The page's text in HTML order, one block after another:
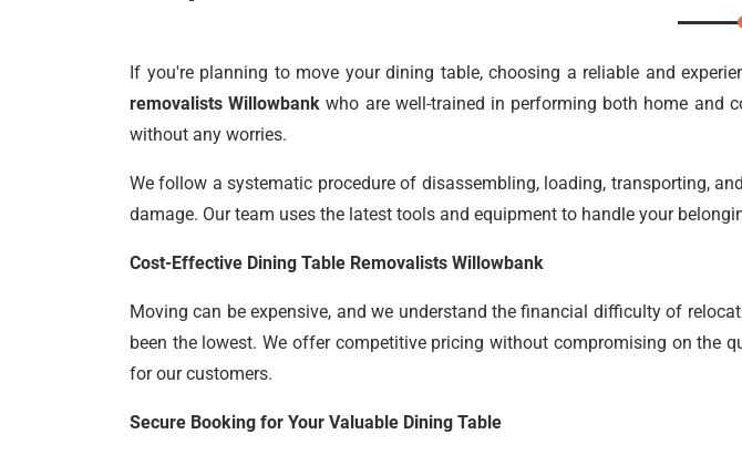
If you're planning to move your dining table, choosing a reliable and
removalists Willowbank who are well-trained in performing both home and
without any worries.
We follow a systematic procedure of disassembling, loading, transporting,
damage. Our team uses the latest tools and equipment to handle your
Cost-Effective Dining Table Removalists Willowbank
Moving can be expensive, and we understand the financial difficulty of
been the lowest. We offer competitive pricing without compromising on the
for our customers.
Secure Booking for Your Valuable Dining Table